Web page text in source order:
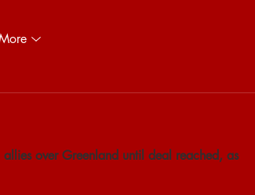
allies over Greenland until deal reached, as